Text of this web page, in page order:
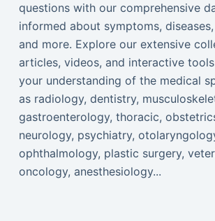
questions with our comprehensive
informed about symptoms,
and more. Explore our extensive
articles, videos, and interactive
your understanding of the medical
as radiology, dentistry,
gastroenterology, thoracic,
neurology, psychiatry,
ophthalmology, plastic surgery,
oncology, anesthesiology...